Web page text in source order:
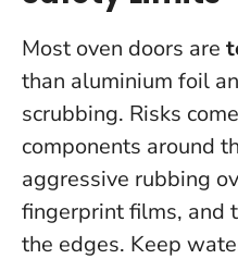
Most oven doors are
than aluminium foil
scrubbing. Risks
components around
aggressive rubbing
fingerprint films, and
the edges. Keep